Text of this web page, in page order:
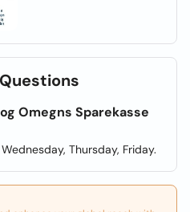
Omegns Sparekasse
Thursday, Friday.